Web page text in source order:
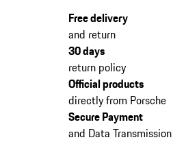
Free delivery
and return
30 days
return policy
Official products
directly from Porsche
Secure Payment
and Data Transmission